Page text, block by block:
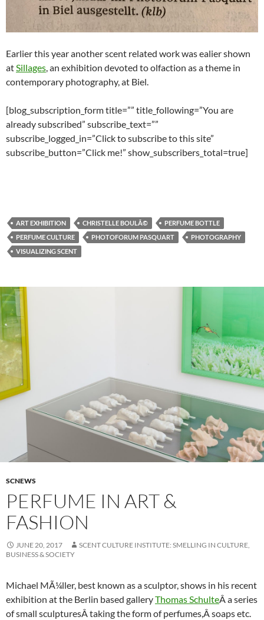
Earlier this year another scent related work was ealier shown
at Sillages , an exhibition devoted to olfaction as a theme in
contemporary photography, at Biel.
[blog_subscription_form title=”” title_following=”You are
already subscribed” subscribe_text=””
subscribe_logged_in=”Click to subscribe to this site”
subscribe_button=”Click me!” show_subscribers_total=true]
ART EXHIBITION CHRISTELLE BOULÃ©
PERFUME BOTTLE
PERFUME CULTURE
PHOTOFORUM PASQUART
PHOTOGRAPHY
VISUALIZING SCENT
SCNEWS
PERFUME IN ART &
FASHION
JUNE 20, 2017
SCENT CULTURE INSTITUTE: SMELLING IN CULTURE,
BUSINESS & SOCIETY
Michael MÃ¼ller, best known as a sculptor, shows in his recent
exhibition at the Berlin based galleryThomas SchulteÂ a series
of small sculpturesÂ taking the form of perfumes,Â soaps etc.